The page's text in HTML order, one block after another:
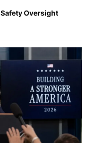
Oversight